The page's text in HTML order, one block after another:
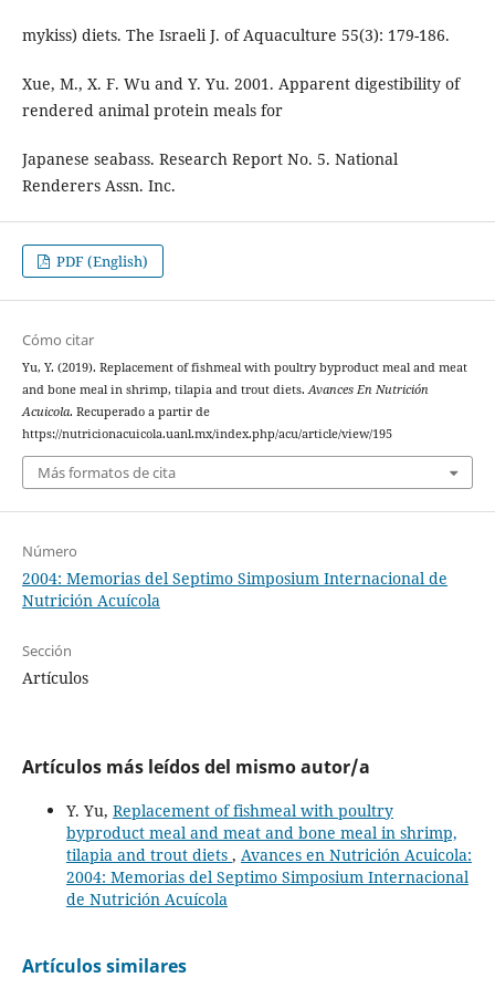
mykiss) diets. The Israeli J. of Aquaculture 55(3): 179-186.
Xue, M., X. F. Wu and Y. Yu. 2001. Apparent digestibility of
rendered animal protein meals for
Japanese seabass. Research Report No. 5. National
Renderers Assn. Inc.
PDF (English)
Cómo citar
Yu, Y. (2019). Replacement of fishmeal with poultry byproduct meal and meat
and bone meal in shrimp, tilapia and trout diets. Avances En Nutrición
Acuicola. Recuperado a partir de
https://nutricionacuicola.uanl.mx/index.php/acu/article/view/195
Más formatos de cita
Número
2004: Memorias del Septimo Simposium Internacional de
Nutrición Acuícola
Sección
Artículos
Artículos más leídos del mismo autor/a
Y. Yu, Replacement of fishmeal with poultry
byproduct meal and meat and bone meal in shrimp,
tilapia and trout diets , Avances en Nutrición Acuicola:
2004: Memorias del Septimo Simposium Internacional
de Nutrición Acuícola
Artículos similares